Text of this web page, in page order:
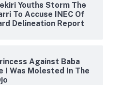
Youths Storm The
To Accuse INEC Of
Delineation Report
Against Baba
I Was Molested In The